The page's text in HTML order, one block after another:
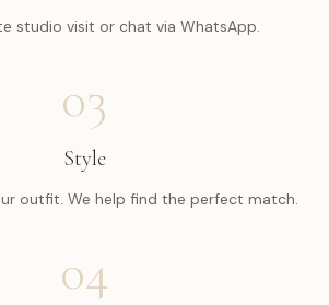
studio visit or chat via WhatsApp.
03
Style
outfit. We help find the perfect match.
04